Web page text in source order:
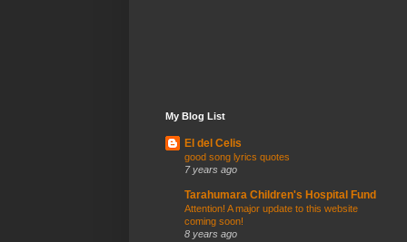
My Blog List
El del Celis
good song lyrics quotes
7 years ago
Tarahumara Children's Hospital Fund
Attention! A major update to this website
coming soon!
8 years ago